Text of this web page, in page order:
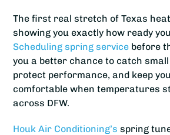
The first real stretch of Texas
showing you exactly how ready
Scheduling spring service before
you a better chance to catch
protect performance, and keep
comfortable when temperatures
across DFW.
Houk Air Conditioning’s spring